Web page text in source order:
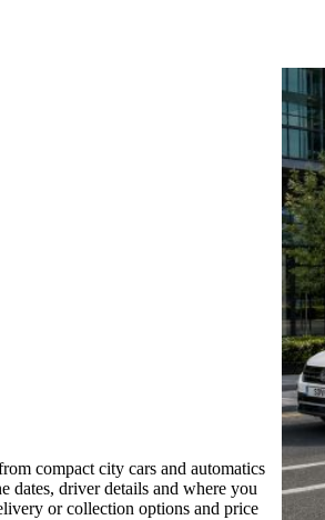
compact city cars and automatics
dates, driver details and where you
or collection options and price